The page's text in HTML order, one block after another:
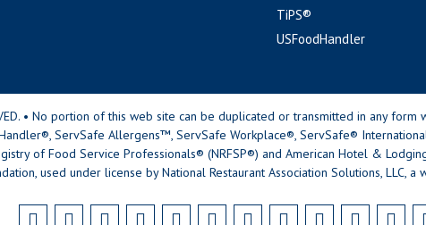
TiPS®
USFoodHandler
• No portion of this web site can be duplicated or transmitted in any
ServSafe Allergens™, ServSafe Workplace®, ServSafe®
of Food Service Professionals® (NRFSP®) and American Hotel &
used under license by National Restaurant Association Solutions, LLC,